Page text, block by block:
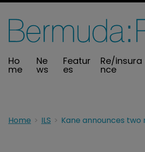
Ho
me
Ne
ws
Featur
es
Re/insura
nce
Home ILS